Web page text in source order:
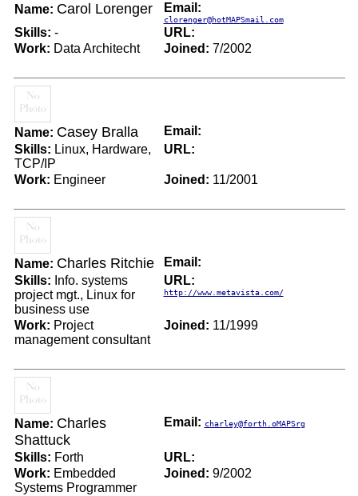
Name: Carol Lorenger Email:
clorenger@hotMAPSmail.com
Skills: -
URL:
Work: Data Architecht Joined: 7/2002
Name: Casey Bralla
Email:
Skills: Linux, Hardware,
TCP/IP
URL:
Work: Engineer Joined: 11/2001
Name: Charles Ritchie
Email:
Skills: Info. systems
project mgt., Linux for
business use
URL:
http://www.metavista.com/
Work: Project
management consultant
Joined: 11/1999
Name: Charles
Shattuck
Email: charley@forth.oMAPSrg
Skills: Forth
URL:
Work: Embedded
Systems Programmer
Joined: 9/2002